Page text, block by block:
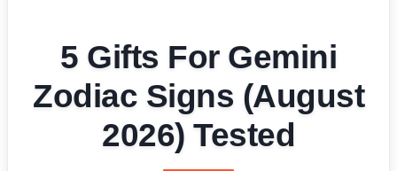
5 Gifts For Gemini
Zodiac Signs (August
2026) Tested